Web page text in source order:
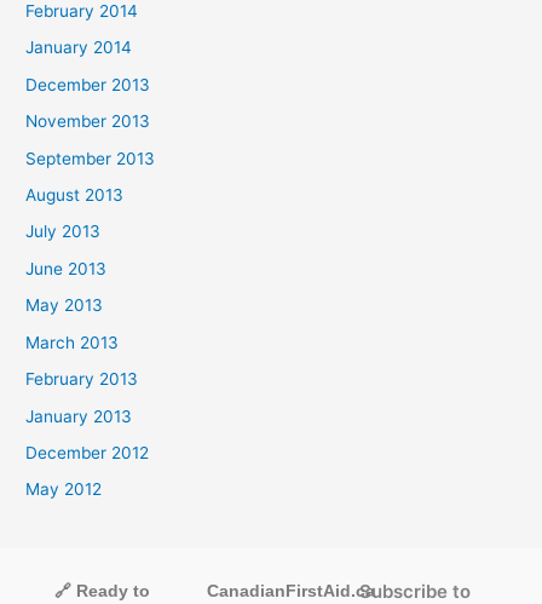
February 2014
January 2014
December 2013
November 2013
September 2013
August 2013
July 2013
June 2013
May 2013
March 2013
February 2013
January 2013
December 2012
May 2012
🔗 Ready to
CanadianFirstAid.caSubscribe to